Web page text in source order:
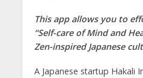
This app allows you to
“Self-care of Mind and
Zen-inspired Japanese
A Japanese startup Hakali